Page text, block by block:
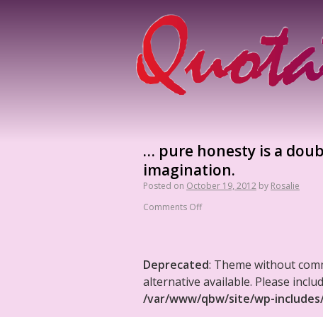
… pure honesty is a
imagination.
Posted on October 19, 2012 by Rosalie
Comments Off
Deprecated: Theme without
alternative available. Please
/var/www/qbw/site/wp-